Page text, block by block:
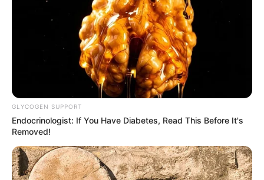
GLYCOGEN SUPPORT
Endocrinologist: If You Have Diabetes, Read This Before It's
Removed!